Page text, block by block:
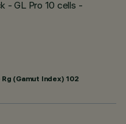
- GL Pro 10 cells -
(Gamut Index) 102